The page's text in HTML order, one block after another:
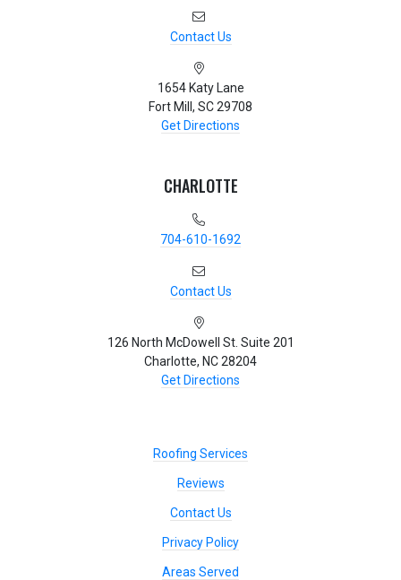
Contact Us
1654 Katy Lane
Fort Mill, SC 29708
Get Directions
CHARLOTTE
704-610-1692
Contact Us
126 North McDowell St. Suite 201
Charlotte, NC 28204
Get Directions
Roofing Services
Reviews
Contact Us
Privacy Policy
Areas Served